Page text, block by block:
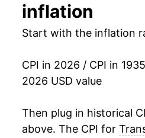
1950 $29.31
1952 $34.25
1954 $38.26
inflation
Start with the inflation
CPI in 2026 / CPI in 1935
2026 USD value
Then plug in historical
above. The CPI for